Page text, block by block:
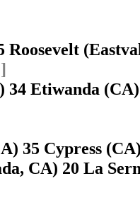
Roosevelt
34 Etiwanda
35 Cypress
CA) 20 La